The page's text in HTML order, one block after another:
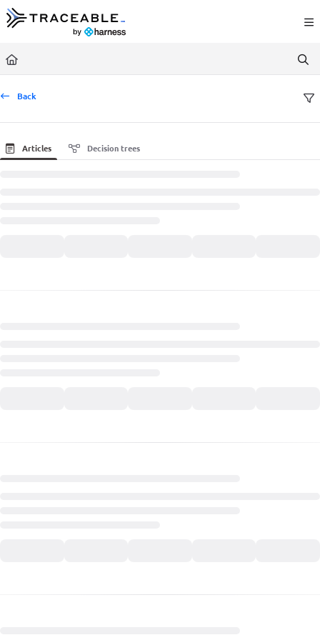
Documentation Index
Fetch the complete documentation index at:
Use this file to discover all available pages before exploring further.
Back
Articles Decision trees